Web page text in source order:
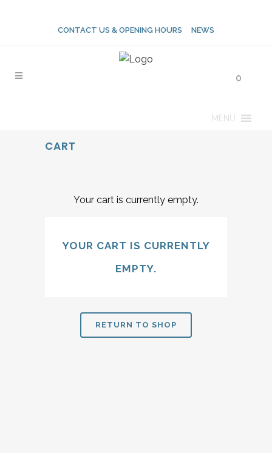
CONTACT US & OPENING HOURS NEWS
0
MENU
CART
Your cart is currently empty.
YOUR CART IS CURRENTLY
EMPTY.
RETURN TO SHOP